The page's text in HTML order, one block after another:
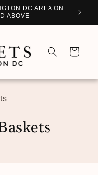
DC AREA ON
ABOVE
Cart